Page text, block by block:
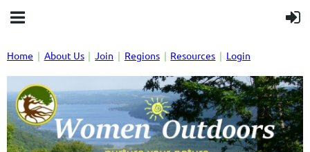
Home About Us Join Regions Resources Login